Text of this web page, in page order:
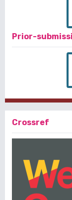
Prior-
Crossref